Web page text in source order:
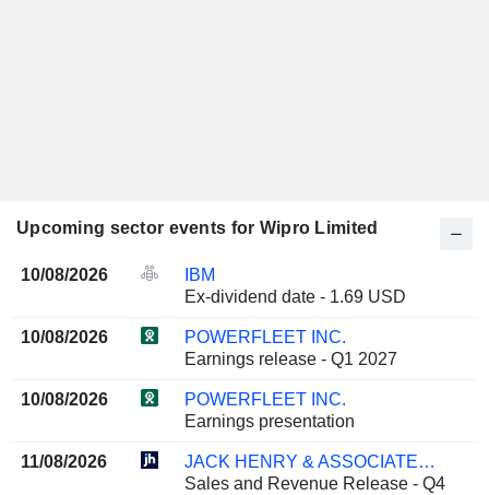
Upcoming sector events for Wipro Limited
10/08/2026
IBM
Ex-dividend date - 1.69 USD
10/08/2026
POWERFLEET INC.
Earnings release - Q1 2027
10/08/2026
POWERFLEET INC.
Earnings presentation
11/08/2026
JACK HENRY & ASSOCIATES, INC.
Sales and Revenue Release - Q4